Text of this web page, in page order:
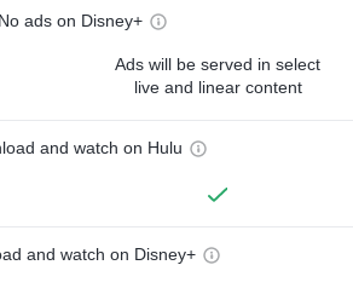
No ads on Disney+
Ads will be served in select
live and linear content
and watch on Hulu
and watch on Disney+